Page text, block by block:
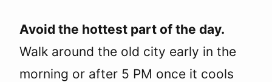
Avoid the hottest part of the day.
Walk around the old city early in the
morning or after 5 PM once it cools